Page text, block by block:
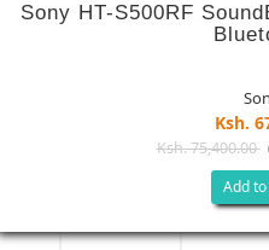
Sony HT-S500RF
Ksh.
Ksh. 75,400.00
Add